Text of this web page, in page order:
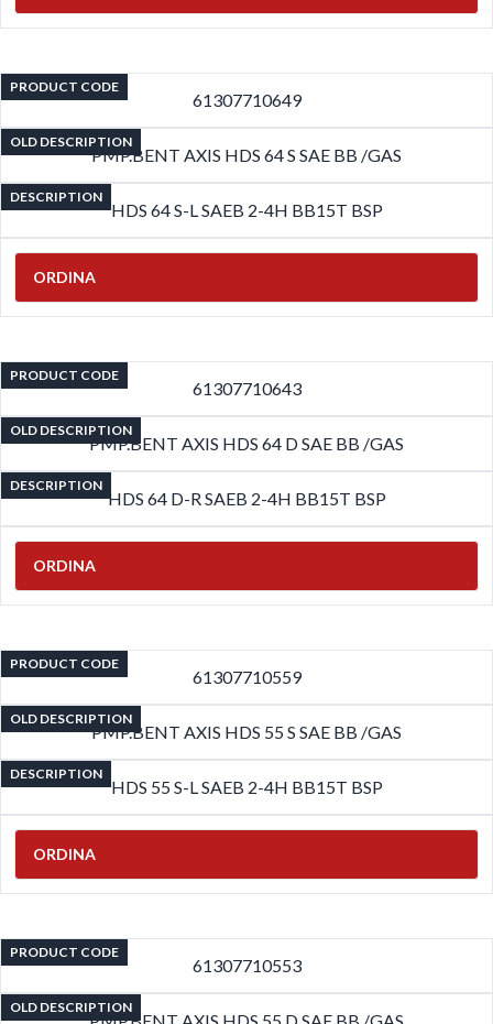
PRODUCT CODE
61307710649
OLD DESCRIPTION
PMP.BENT AXIS HDS 64 S SAE BB /GAS
DESCRIPTION
HDS 64 S-L SAEB 2-4H BB15T BSP
ORDINA
PRODUCT CODE
61307710643
OLD DESCRIPTION
PMP.BENT AXIS HDS 64 D SAE BB /GAS
DESCRIPTION
HDS 64 D-R SAEB 2-4H BB15T BSP
ORDINA
PRODUCT CODE
61307710559
OLD DESCRIPTION
PMP.BENT AXIS HDS 55 S SAE BB /GAS
DESCRIPTION
HDS 55 S-L SAEB 2-4H BB15T BSP
ORDINA
PRODUCT CODE
61307710553
OLD DESCRIPTION